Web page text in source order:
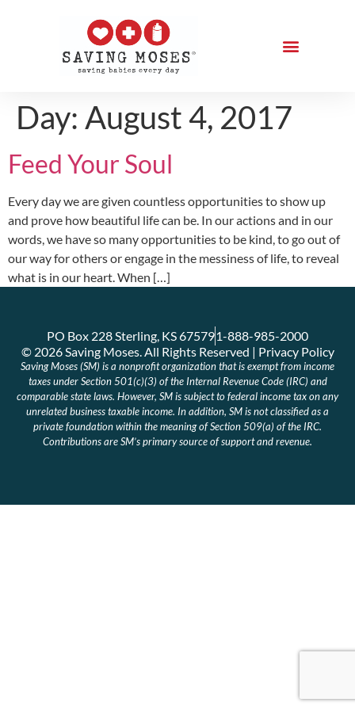
Day: August 4, 2017
Feed Your Soul
Every day we are given countless opportunities to show up
and prove how beautiful life can be. In our actions and in our
words, we have so many opportunities to be kind, to go out of
our way for others or engage in the messiness of life, to reveal
what is in our heart. When […]
PO Box 228 Sterling, KS 675791-888-985-2000
© 2026 Saving Moses. All Rights Reserved | Privacy Policy
Saving Moses (SM) is a nonprofit organization that is exempt from income
taxes under Section 501(c)(3) of the Internal Revenue Code (IRC) and
comparable state laws. However, SM is subject to federal income tax on any
unrelated business taxable income. In addition, SM is not classified as a
private foundation within the meaning of Section 509(a) of the IRC.
Contributions are SM’s primary source of support and revenue.